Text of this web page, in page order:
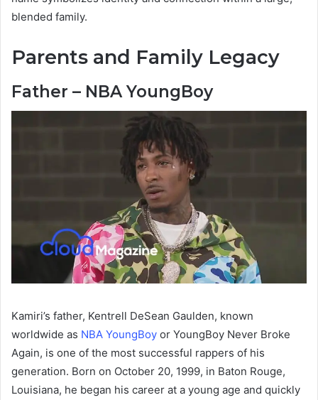
blended family.
Parents and Family Legacy
Father – NBA YoungBoy
Kamiri’s father, Kentrell DeSean Gaulden, known
worldwide as NBA YoungBoy or YoungBoy Never Broke
Again, is one of the most successful rappers of his
generation. Born on October 20, 1999, in Baton Rouge,
Louisiana, he began his career at a young age and quickly